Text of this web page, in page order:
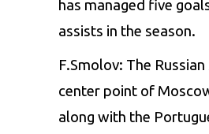
has managed five
assists in the season.
F.Smolov: The
center point of
along with the